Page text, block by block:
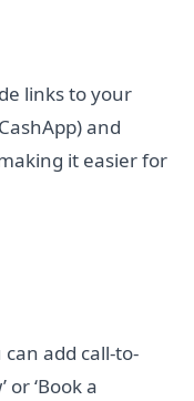
links to your
and
it easier for
add call-to-
or ‘Book a